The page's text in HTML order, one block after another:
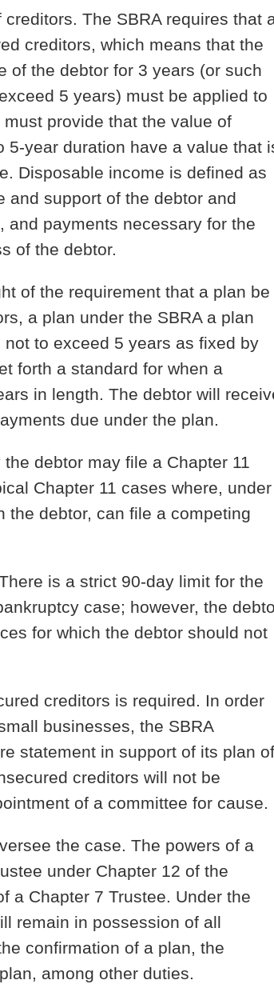
creditors. The SBRA requires that
creditors, which means that the
of the debtor for 3 years (or such
5 years) must be applied to
provide that the value of
5-year duration have a value that
Disposable income is defined as
and support of the debtor and
payments necessary for the
of the debtor.
of the requirement that a plan be
a plan under the SBRA a plan
to exceed 5 years as fixed by
forth a standard for when a
in length. The debtor will
due under the plan.
debtor may file a Chapter 11
Chapter 11 cases where, under
the debtor, can file a competing
is a strict 90-day limit for the
case; however, the
for which the debtor should not
creditors is required. In order
businesses, the SBRA
statement in support of its plan of
creditors will not be
of a committee for cause.
the case. The powers of a
under Chapter 12 of the
a Chapter 7 Trustee. Under the
remain in possession of all
confirmation of a plan, the
among other duties.